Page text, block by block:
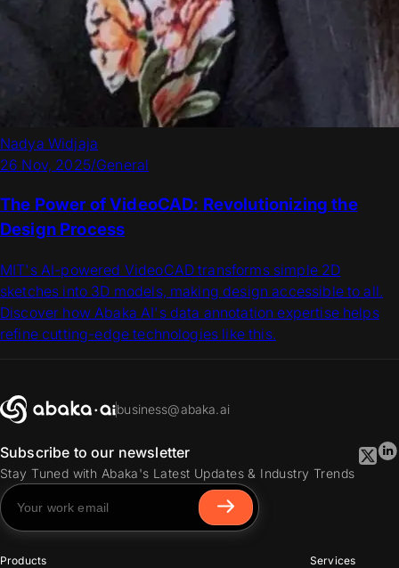
Nadya Widjaja
26 Nov, 2025/General
The Power of VideoCAD: Revolutionizing the
Design Process
MIT's AI-powered VideoCAD transforms simple 2D
sketches into 3D models, making design accessible to all.
Discover how Abaka AI's data annotation expertise helps
refine cutting-edge technologies like this.
business@abaka.ai
Subscribe to our newsletter
Stay Tuned with Abaka's Latest Updates & Industry Trends
Products
Services